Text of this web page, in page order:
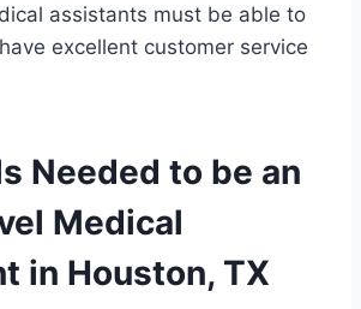
assistants must be able to
excellent customer service
Needed to be an
Medical
in Houston, TX